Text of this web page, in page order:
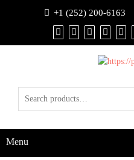
+1 (252) 200-6163
Menu